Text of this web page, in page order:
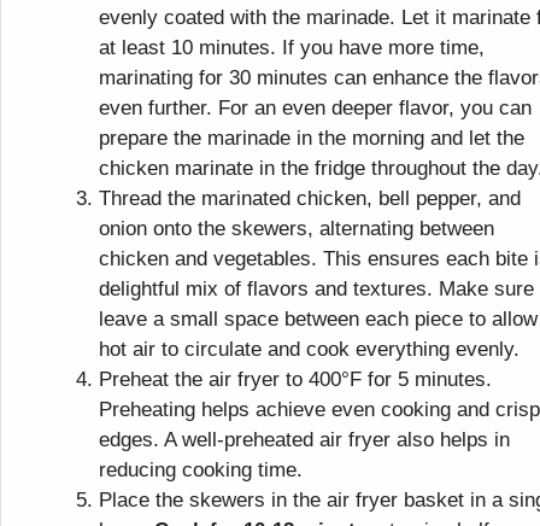
evenly coated with the marinade. Let it marinate
at least 10 minutes. If you have more time,
marinating for 30 minutes can enhance the
even further. For an even deeper flavor, you can
prepare the marinade in the morning and let the
chicken marinate in the fridge throughout the
Thread the marinated chicken, bell pepper, and
onion onto the skewers, alternating between
chicken and vegetables. This ensures each bite
delightful mix of flavors and textures. Make sure
leave a small space between each piece to allow
hot air to circulate and cook everything evenly.
Preheat the air fryer to 400°F for 5 minutes.
Preheating helps achieve even cooking and
edges. A well-preheated air fryer also helps in
reducing cooking time.
Place the skewers in the air fryer basket in a